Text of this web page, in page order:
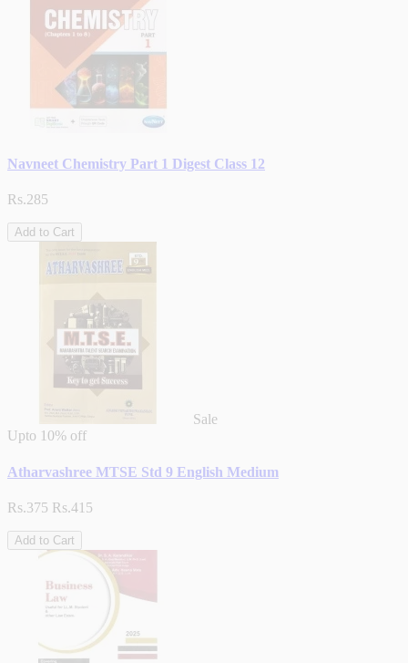
Navneet Chemistry Part 1 Digest Class 12
Rs.285
Add to Cart
Sale
Upto 10% off
Atharvashree MTSE Std 9 English Medium
Rs.375 Rs.415
Add to Cart